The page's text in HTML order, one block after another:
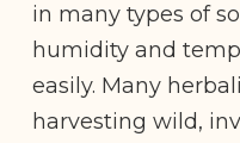
in many types of
humidity and
easily. Many
harvesting wild,